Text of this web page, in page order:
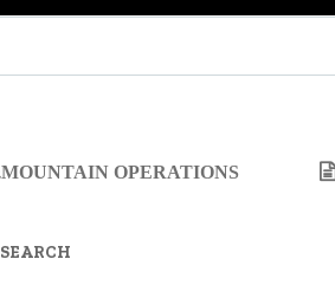
MOUNTAIN OPERATIONS